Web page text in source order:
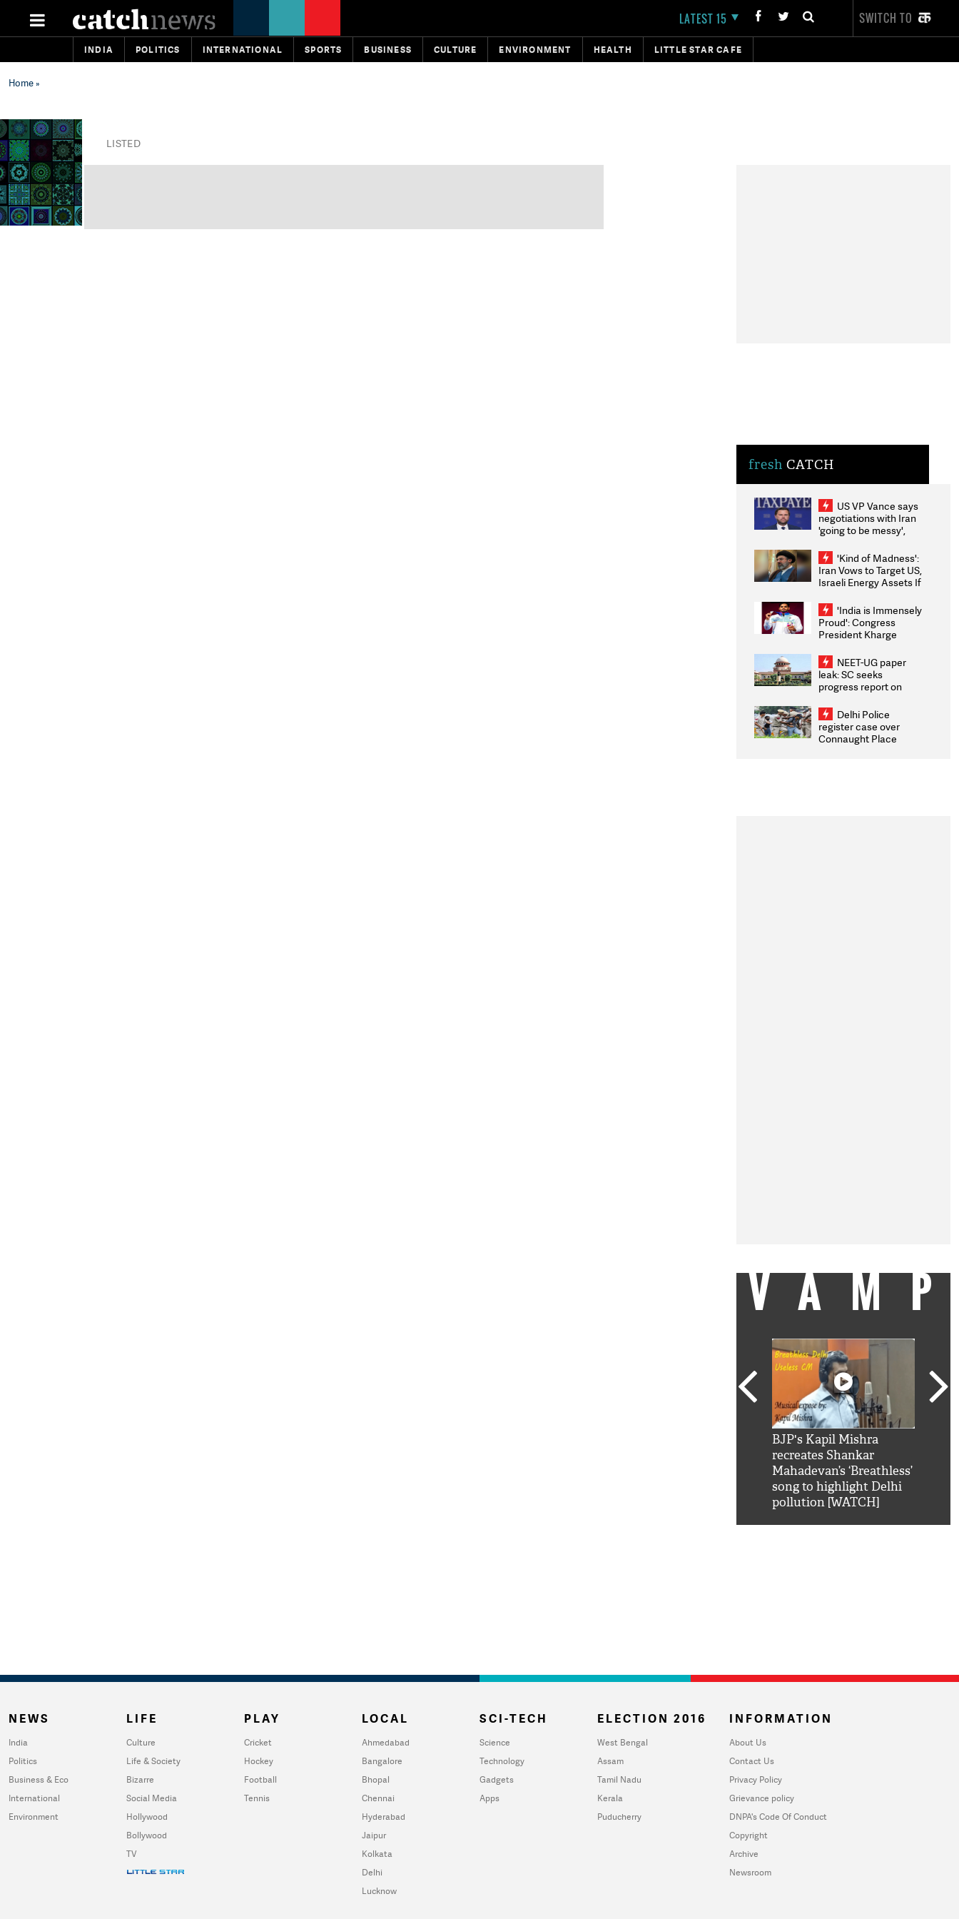
LATEST 15 SWITCH TO
INDIA POLITICS INTERNATIONAL SPORTS BUSINESS CULTURE ENVIRONMENT HEALTH LITTLE STAR CAFE
Home»
LISTED
fresh CATCH
US VP Vance says
negotiations with Iran
'going to be messy',
'Kind of Madness':
Iran Vows to Target US,
Israeli Energy Assets If
Weighs Fresh Strikes
'India is Immensely
Proud': Congress
President Kharge
2026 Medallists
NEET-UG paper
leak: SC seeks
progress report on
infrastructure, security
on pleas seeking NTA
overhaul
Delhi Police
register case over
Connaught Place
BJP's Kapil Mishra
recreates Shankar
Mahadevan’s ‘Breathless’
song to highlight Delhi
pollution [WATCH]
NEWS
India
Politics
Business & Eco
International
Environment
LIFE
Culture
Life & Society
Bizarre
Social Media
Hollywood
Bollywood
TV
PLAY
Cricket
Hockey
Football
Tennis
LOCAL
Ahmedabad
Bangalore
Bhopal
Chennai
Hyderabad
Jaipur
Kolkata
Delhi
Lucknow
SCI-TECH
Science
Technology
Gadgets
Apps
ELECTION 2016
West Bengal
Assam
Tamil Nadu
Kerala
Puducherry
INFORMATION
About Us
Contact Us
Privacy Policy
Grievance policy
DNPA's Code Of Conduct
Copyright
Archive
Newsroom